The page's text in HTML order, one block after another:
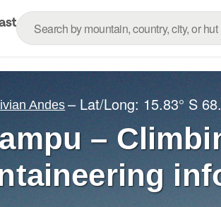
Andes – Lat/Long:15.83° S
–